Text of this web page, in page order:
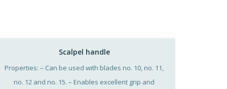
Scalpel handle
Properties: – Can be used with blades no. 10, no. 11,
no. 12 and no. 15. – Enables excellent grip and